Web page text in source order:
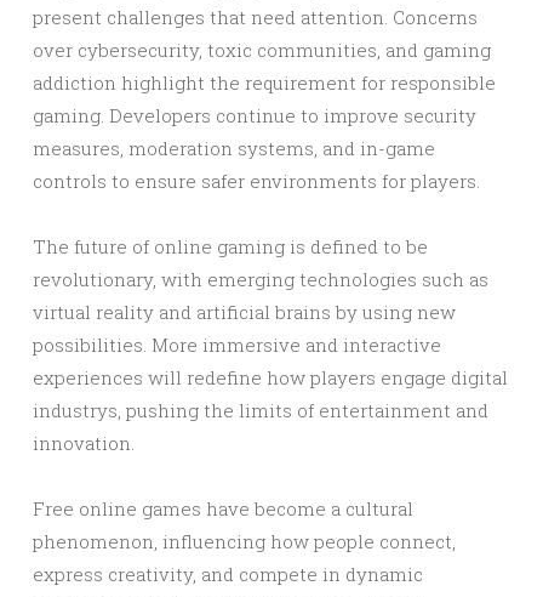
present challenges that need attention. Concerns
over cybersecurity, toxic communities, and gaming
addiction highlight the requirement for responsible
gaming. Developers continue to improve security
measures, moderation systems, and in-game
controls to ensure safer environments for players.
The future of online gaming is defined to be
revolutionary, with emerging technologies such as
virtual reality and artificial brains by using new
possibilities. More immersive and interactive
experiences will redefine how players engage digital
industrys, pushing the limits of entertainment and
innovation.
Free online games have become a cultural
phenomenon, influencing how people connect,
express creativity, and compete in dynamic